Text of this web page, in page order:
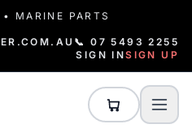
MARINE PARTS
📞 07 5493 2255
SIGN INSIGN UP